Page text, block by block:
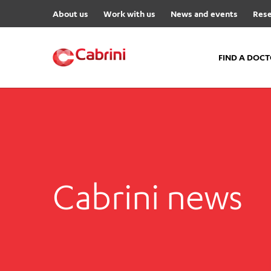
About us Work with us News and events
FIND A
Cabrini Women’s Mental
Cabrini news